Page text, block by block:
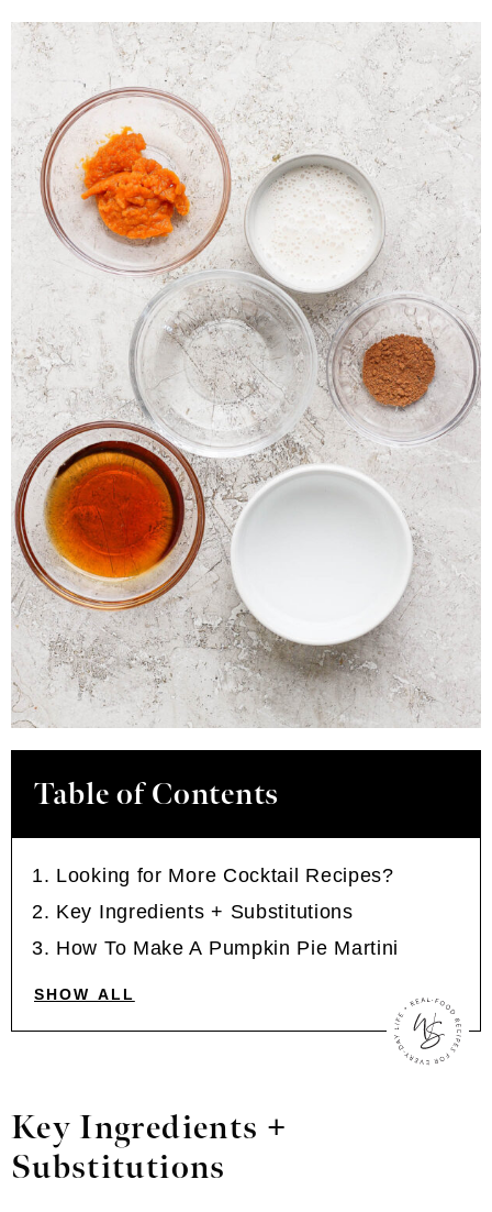
Table of Contents
Looking for More Cocktail Recipes?
Key Ingredients + Substitutions
How To Make A Pumpkin Pie Martini
SHOW ALL
Key Ingredients +
Substitutions